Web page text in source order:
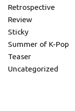
Retrospective
Review
Sticky
Summer of K-Pop
Teaser
Uncategorized